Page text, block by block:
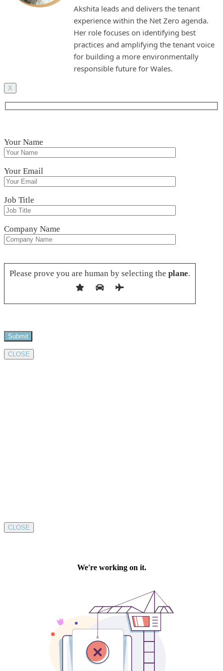
Akshita leads and delivers the tenant
experience within the Net Zero agenda.
Her role focuses on identifying best
practices and amplifying the tenant voice
for building a more environmentally
responsible future for Wales.
X
Your Name
Your Email
Job Title
Company Name
Please prove you are human by selecting the plane.
CLOSE
CLOSE